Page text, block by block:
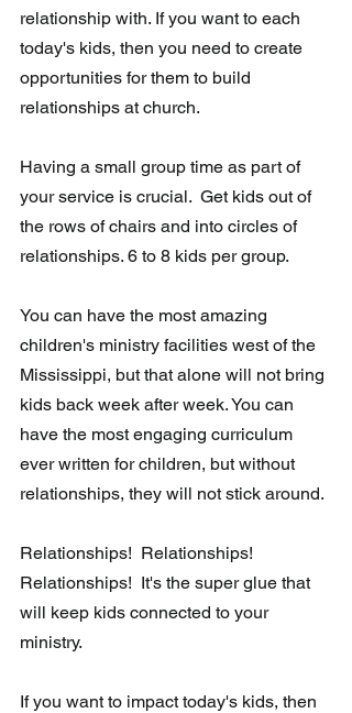
relationship with. If you want to each
today's kids, then you need to create
opportunities for them to build
relationships at church.
Having a small group time as part of
your service is crucial.  Get kids out of
the rows of chairs and into circles of
relationships. 6 to 8 kids per group.
You can have the most amazing
children's ministry facilities west of the
Mississippi, but that alone will not bring
kids back week after week. You can
have the most engaging curriculum
ever written for children, but without
relationships, they will not stick around.
Relationships!  Relationships!
Relationships!  It's the super glue that
will keep kids connected to your
ministry.
If you want to impact today's kids, then